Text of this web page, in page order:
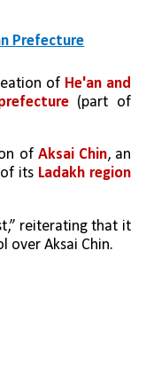
Prefecture
of He'an and
(part of
of Aksai Chin, an
its
Ladakh region
reiterating that it
over Aksai Chin.